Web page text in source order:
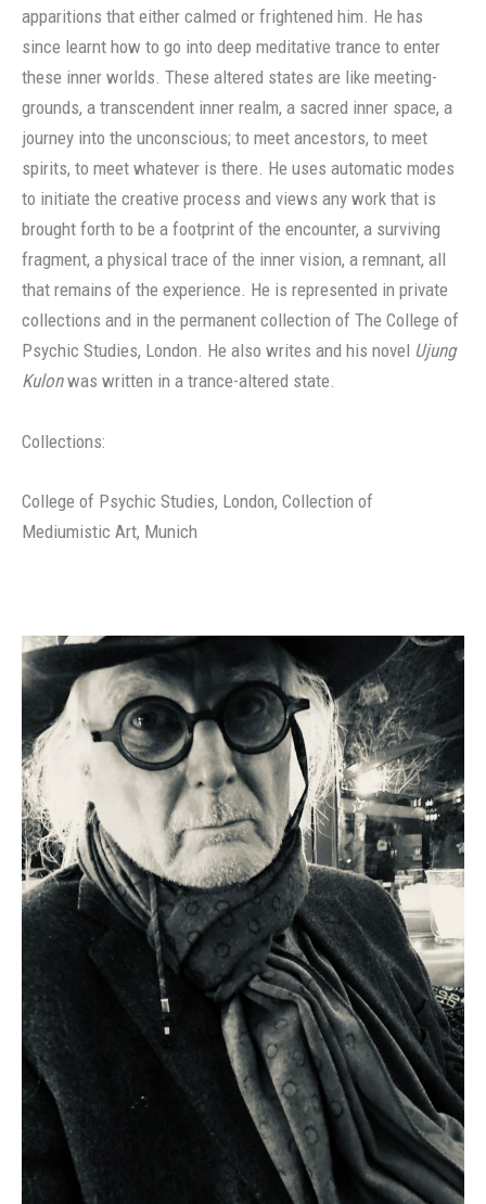
apparitions that either calmed or frightened him. He has
since learnt how to go into deep meditative trance to enter
these inner worlds. These altered states are like meeting-
grounds, a transcendent inner realm, a sacred inner space, a
journey into the unconscious; to meet ancestors, to meet
spirits, to meet whatever is there. He uses automatic modes
to initiate the creative process and views any work that is
brought forth to be a footprint of the encounter, a surviving
fragment, a physical trace of the inner vision, a remnant, all
that remains of the experience. He is represented in private
collections and in the permanent collection of The College of
Psychic Studies, London. He also writes and his novel Ujung
Kulonwas written in a trance-altered state.
Collections:
College of Psychic Studies, London, Collection of
Mediumistic Art, Munich